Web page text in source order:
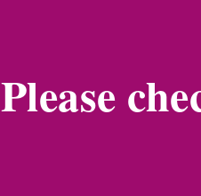
Please